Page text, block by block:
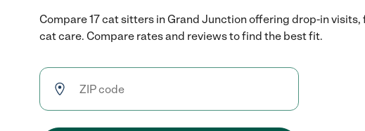
Compare 17 cat sitters in Grand Junction offering drop-in visits,
cat care. Compare rates and reviews to find the best fit.